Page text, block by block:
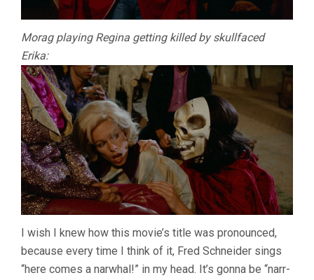
Morag playing Regina getting killed by skullfaced
Erika:
I wish I knew how this movie’s title was pronounced,
because every time I think of it, Fred Schneider sings
“here comes a narwhal!” in my head. It’s gonna be “narr-